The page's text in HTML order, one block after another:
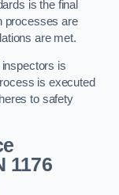
is the final
processes are
are met.
is
is executed
to safety
1176